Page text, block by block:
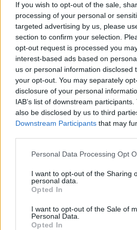
If you wish to opt-out of the sale,
processing of your personal or
targeted advertising by us, please
section to confirm your selection.
opt-out request is processed you
interest-based ads based on
us or personal information disclosed
your opt-out. You may separately
disclosure of your personal
IAB’s list of downstream
also be disclosed by us to third
Downstream Participants that may
Please note that this website/app
not limited to your visit or usage
grant or deny consent to Google and
use your data for below specified
consent section.
Personal Data Processing Opt
I want to opt-out of the Sharing
personal data.
Opted In
I want to opt-out of the Sale of
Personal Data.
Opted In
Internet marketing is one of
effective ways to communicate
To increase customer
your customers an opened
do so. Many websites offer
Putting an internal forum on
dialogue.
Use real life acquaintances to
subscribers. Tell your friends,
you know, that you have a
let others know. Some of the
successful businesses today
group of determined people.
of the best online businesses
today by becoming "experts" in